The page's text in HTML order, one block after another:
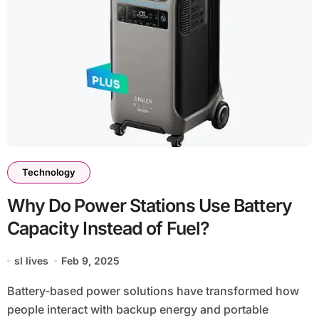
Technology
Why Do Power Stations Use Battery
Capacity Instead of Fuel?
sl lives Feb 9, 2025
Battery-based power solutions have transformed how
people interact with backup energy and portable